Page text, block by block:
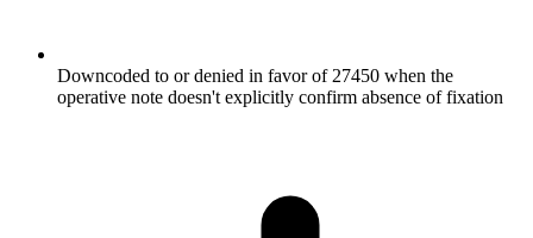
Downcoded to or denied in favor of 27450 when the
operative note doesn't explicitly confirm absence of fixation